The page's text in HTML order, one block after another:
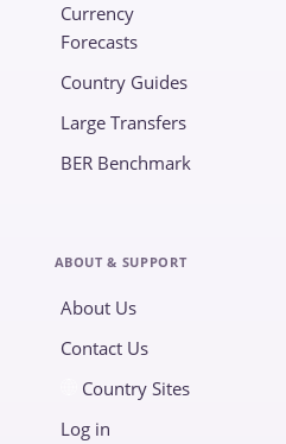
Currency
Forecasts
Country Guides
Large Transfers
BER Benchmark
ABOUT & SUPPORT
About Us
Contact Us
Country Sites
Log in